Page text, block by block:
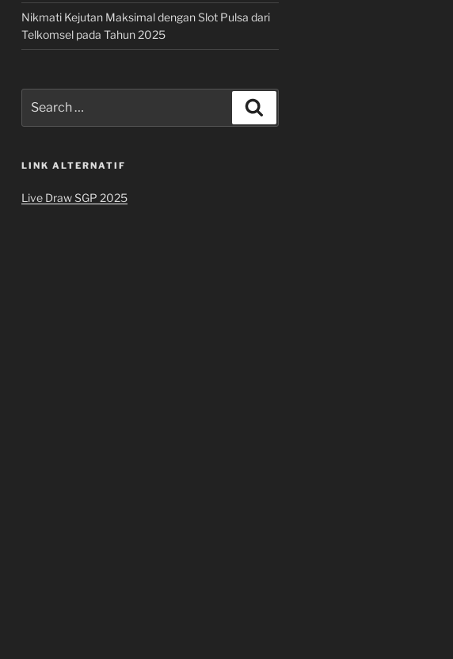
Nikmati Kejutan Maksimal dengan Slot Pulsa dari
Telkomsel pada Tahun 2025
for:
LINK ALTERNATIF
Live Draw SGP 2025